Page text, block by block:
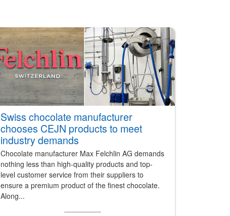
Swiss chocolate manufacturer
chooses CEJN products to meet
industry demands
Chocolate manufacturer Max Felchlin AG demands
nothing less than high-quality products and top-
level customer service from their suppliers to
ensure a premium product of the finest chocolate.
Along...